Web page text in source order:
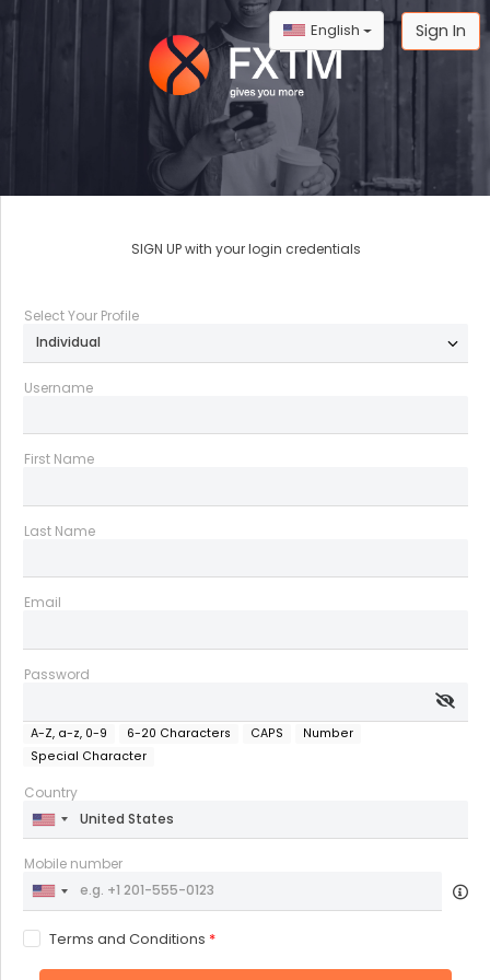
English Sign In
SIGN UP with your login credentials
Select Your Profile
Username
First Name
Last Name
Email
Password
A-Z, a-z, 0-9 6-20 Characters CAPS
Number
Special Character
Country
Mobile number
Terms and Conditions *